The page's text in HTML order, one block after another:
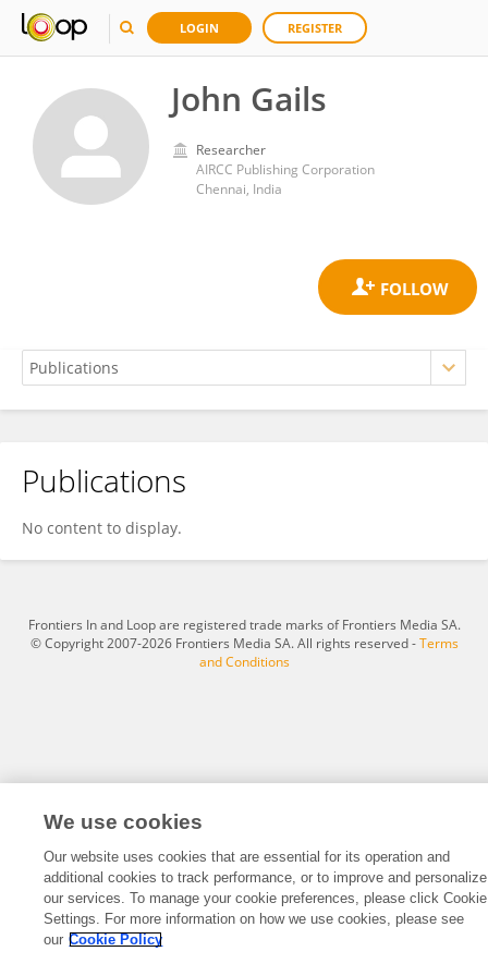
LOGIN REGISTER
John Gails
Researcher
AIRCC Publishing Corporation
Chennai, India
John Gails
Publications
No content to display.
Frontiers In and Loop are registered trade marks of Frontiers Media SA.
© Copyright 2007-2026 Frontiers Media SA. All rights reserved -Terms
and Conditions
We use cookies
Our website uses cookies that are essential for its operation and
additional cookies to track performance, or to improve and personalize
our services. To manage your cookie preferences, please click Cookie
Settings. For more information on how we use cookies, please see
our Cookie Policy